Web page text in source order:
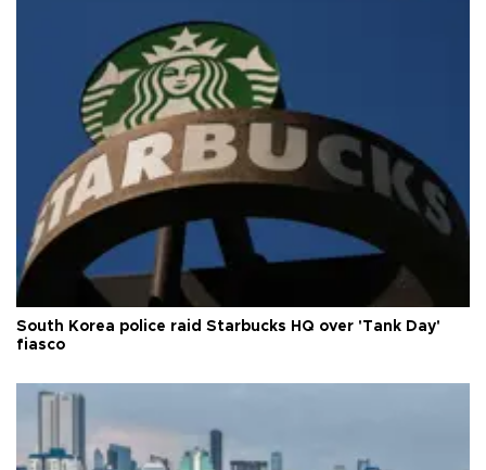
South Korea police raid Starbucks HQ over 'Tank Day'
fiasco